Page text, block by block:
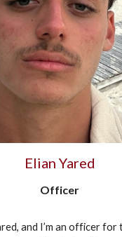
Elian Yared
Officer
and I’m an officer